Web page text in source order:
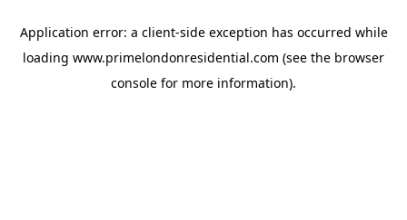
Application error: a client-side exception has occurred while
loading www.primelondonresidential.com (see the browser
console for more information).